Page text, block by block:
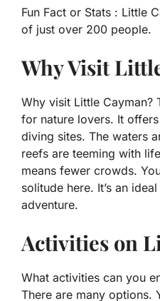
Fun Fact or Stats : Little
of just over 200 people.
Why Visit
Why visit Little Cayman?
for nature lovers. It
diving sites. The waters
reefs are teeming with
means fewer crowds.
solitude here. It’s an
adventure.
Activities on
What activities can you
There are many options.